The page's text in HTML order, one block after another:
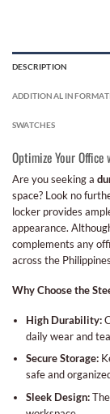
DESCRIPTION
ADDITIONAL
SWATCHES
Optimize Your
Are you seeking a
space? Look no
locker provides
appearance.
complements any
across the
Why Choose the
High Durability:
daily wear and
Secure Storage:
safe and
Sleek Design:The